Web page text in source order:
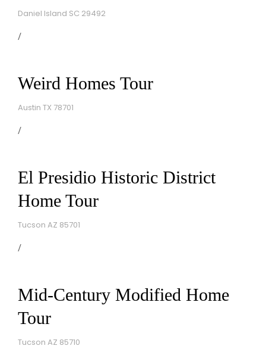
Daniel Island SC 29492
Weird Homes Tour
Austin TX 78701
El Presidio Historic District
Home Tour
Tucson AZ 85701
Mid-Century Modified Home
Tour
Tucson AZ 85710